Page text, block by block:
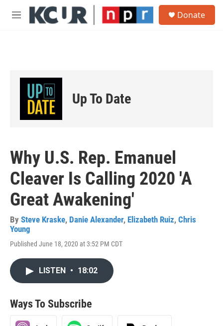
Skip to main content
M
Donate
Up To Date
Why U.S. Rep. Emanuel
Cleaver Is Calling 2020 'A
Great Awakening'
By Steve Kraske, Danie Alexander, Elizabeth Ruiz, Chris
Young
Published June 18, 2020 at 3:52 PM CDT
LISTEN • 18:02
Ways To Subscribe